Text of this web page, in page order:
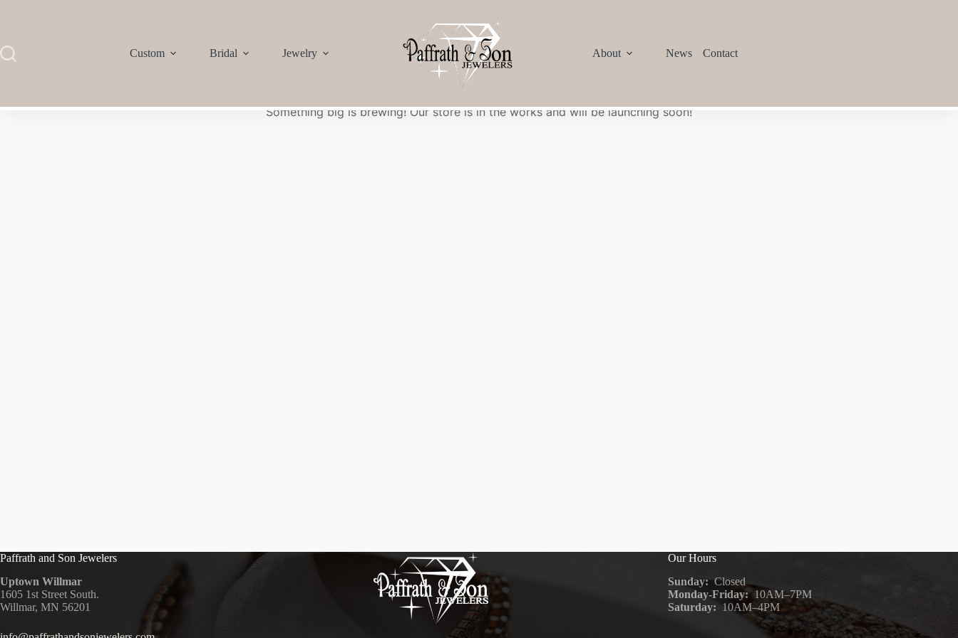
Custom Bridal Jewelry About News Contact
Great things are on the horizon
Something big is brewing! Our store is in the works and will be launching soon!
Paffrath and Son Jewelers
Uptown Willmar
1605 1st Street South.
Willmar, MN 56201
Our Hours
Sunday: Closed
Monday-Friday:10AM–7PM
Saturday: 10AM–4PM